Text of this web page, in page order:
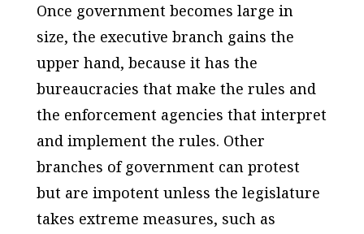
Once government becomes large in
size, the executive branch gains the
upper hand, because it has the
bureaucracies that make the rules and
the enforcement agencies that interpret
and implement the rules. Other
branches of government can protest
but are impotent unless the legislature
takes extreme measures, such as